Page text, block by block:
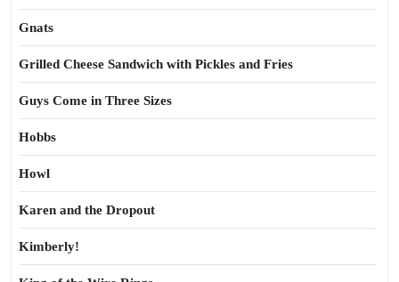
Gnats
Grilled Cheese Sandwich with Pickles and Fries
Guys Come in Three Sizes
Hobbs
Howl
Karen and the Dropout
Kimberly!